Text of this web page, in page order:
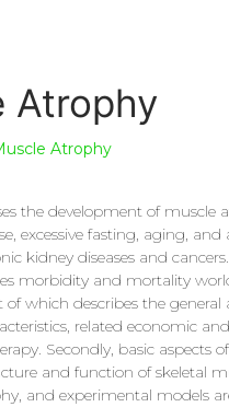
Atrophy
Atrophy
the development of muscle
excessive fasting, aging,
kidney diseases and
morbidity and mortality
of which describes the
related economic
Secondly, basic aspects
and function of skeletal
and experimental models